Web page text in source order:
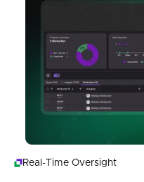
Real-Time Oversight